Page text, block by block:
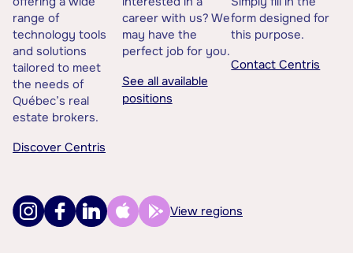
range of
technology tools
and solutions
tailored to meet
the needs of
Québec’s real
estate brokers.
Discover Centris
career with us? We
may have the
perfect job for you.
See all available
positions
form designed for
this purpose.
Contact Centris
View regions